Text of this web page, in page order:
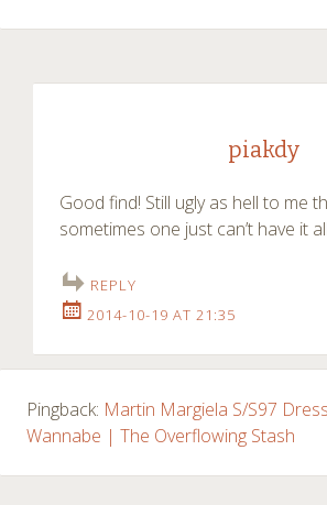
piakdy
Good find! Still ugly as hell to me
sometimes one just can’t have it
REPLY
2014-10-19 AT 21:35
Pingback: Martin Margiela S/S97
Wannabe | The Overflowing Stash